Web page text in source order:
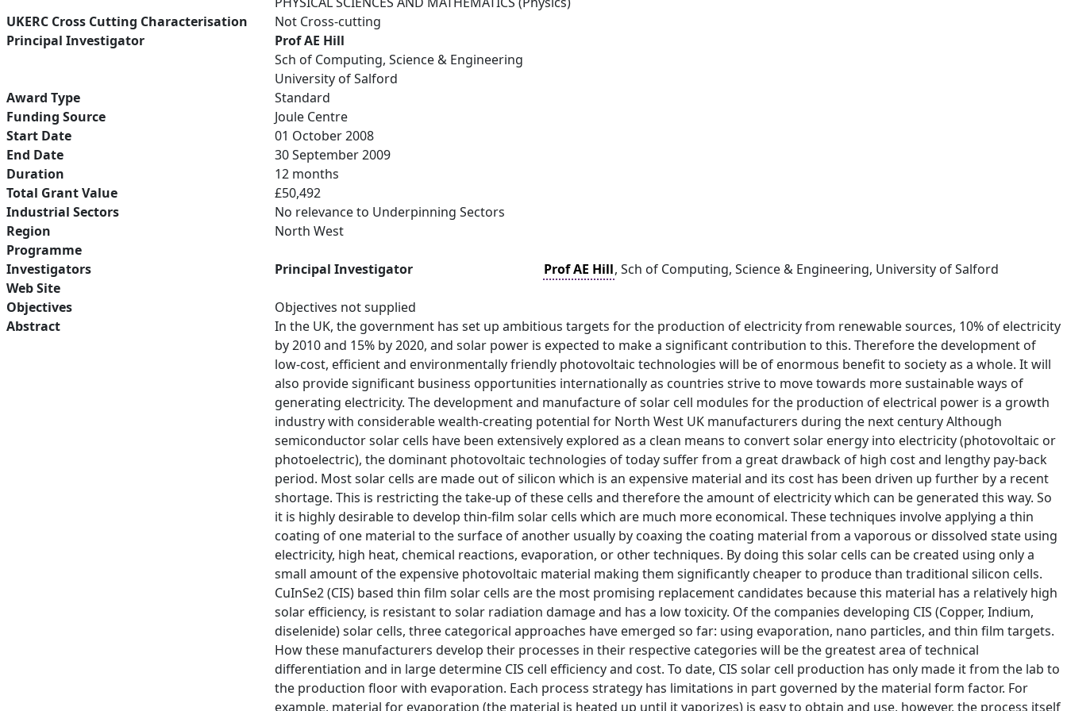
UKERC Cross Cutting Characterisation
Not Cross-cutting
Principal Investigator
Prof AE Hill
Sch of Computing, Science & Engineering
University of Salford
Award Type
Standard
Funding Source
Joule Centre
Start Date
01 October 2008
End Date
30 September 2009
Duration
12 months
Total Grant Value
£50,492
Industrial Sectors
No relevance to Underpinning Sectors
Region
North West
Programme
Investigators
Principal Investigator Prof AE Hill, Sch of Computing, Science & Engineering, University of Salford
Web Site
Objectives
Objectives not supplied
Abstract
In the UK, the government has set up ambitious targets for the production of electricity from renewable sources, 10% of electricity
by 2010 and 15% by 2020, and solar power is expected to make a significant contribution to this. Therefore the development of
low-cost, efficient and environmentally friendly photovoltaic technologies will be of enormous benefit to society as a whole. It will
also provide significant business opportunities internationally as countries strive to move towards more sustainable ways of
generating electricity. The development and manufacture of solar cell modules for the production of electrical power is a growth
industry with considerable wealth-creating potential for North West UK manufacturers during the next century Although
semiconductor solar cells have been extensively explored as a clean means to convert solar energy into electricity (photovoltaic or
photoelectric), the dominant photovoltaic technologies of today suffer from a great drawback of high cost and lengthy pay-back
period. Most solar cells are made out of silicon which is an expensive material and its cost has been driven up further by a recent
shortage. This is restricting the take-up of these cells and therefore the amount of electricity which can be generated this way. So
it is highly desirable to develop thin-film solar cells which are much more economical. These techniques involve applying a thin
coating of one material to the surface of another usually by coaxing the coating material from a vaporous or dissolved state using
electricity, high heat, chemical reactions, evaporation, or other techniques. By doing this solar cells can be created using only a
small amount of the expensive photovoltaic material making them significantly cheaper to produce than traditional silicon cells.
CuInSe2 (CIS) based thin film solar cells are the most promising replacement candidates because this material has a relatively high
solar efficiency, is resistant to solar radiation damage and has a low toxicity. Of the companies developing CIS (Copper, Indium,
diselenide) solar cells, three categorical approaches have emerged so far: using evaporation, nano particles, and thin film targets.
How these manufacturers develop their processes in their respective categories will be the greatest area of technical
differentiation and in large determine CIS cell efficiency and cost. To date, CIS solar cell production has only made it from the lab to
the production floor with evaporation. Each process strategy has limitations in part governed by the material form factor. For
example, material for evaporation (the material is heated up until it vaporizes) is easy to obtain and use, however, the process itself